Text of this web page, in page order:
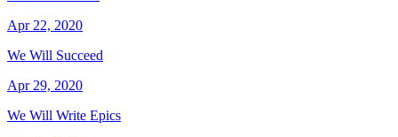
Apr 22, 2020
We Will Succeed
Apr 29, 2020
We Will Write Epics